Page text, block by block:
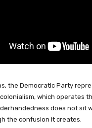
the Democratic Party
which operates
does not sit
the confusion it creates.